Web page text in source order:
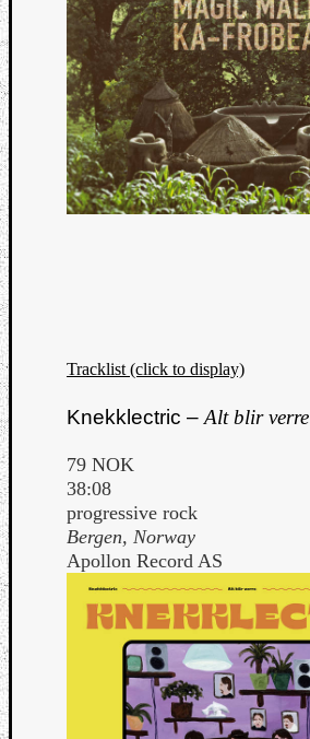
Tracklist (click to display)
Knekklectric –Alt blir verre
79 NOK
38:08
progressive rock
Bergen, Norway
Apollon Record AS